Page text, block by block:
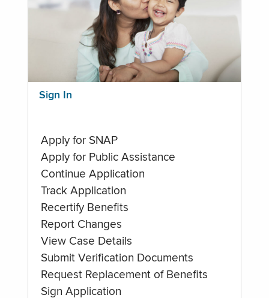
Sign In
Apply for SNAP
Apply for Public Assistance
Continue Application
Track Application
Recertify Benefits
Report Changes
View Case Details
Submit Verification Documents
Request Replacement of Benefits
Sign Application